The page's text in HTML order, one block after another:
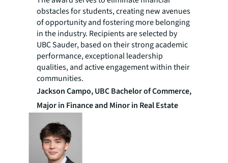
obstacles for students, creating new avenues
of opportunity and fostering more belonging
in the industry. Recipients are selected by
UBC Sauder, based on their strong academic
performance, exceptional leadership
qualities, and active engagement within their
communities.
Jackson Campo, UBC Bachelor of Commerce,
Major in Finance and Minor in Real Estate